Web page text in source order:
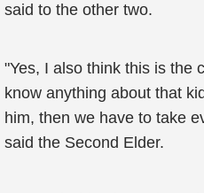
said to the other two.
"Yes, I also think this is the
know anything about that
him, then we have to take
said the Second Elder.